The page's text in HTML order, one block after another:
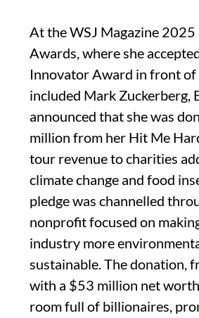
At the WSJ Magazine
Awards, where she
Innovator Award in front of
included Mark Zuckerberg,
announced that she was
million from her Hit Me
tour revenue to charities
climate change and food
pledge was channelled
nonprofit focused on
industry more
sustainable. The donation,
with a $53 million net
room full of billionaires,